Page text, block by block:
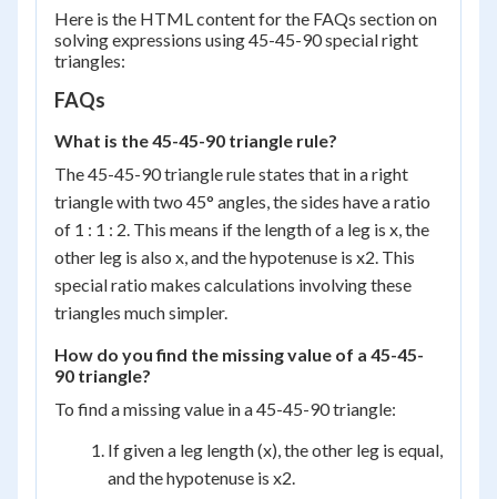
Here is the HTML content for the FAQs section on
solving expressions using 45-45-90 special right
triangles:
FAQs
What is the 45-45-90 triangle rule?
The 45-45-90 triangle rule states that in a right
triangle with two 45° angles, the sides have a ratio
of 1 : 1 : 2. This means if the length of a leg is x, the
other leg is also x, and the hypotenuse is x2. This
special ratio makes calculations involving these
triangles much simpler.
How do you find the missing value of a 45-45-
90 triangle?
To find a missing value in a 45-45-90 triangle:
If given a leg length (x), the other leg is equal,
and the hypotenuse is x2.